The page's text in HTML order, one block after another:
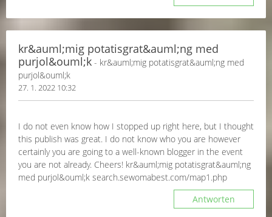
kr&auml;mig potatisgrat&auml;ng med
purjol&ouml;k - kr&auml;mig potatisgrat&auml;ng med
purjol&ouml;k
27. 1. 2022 10:32
I do not even know how I stopped up right here, but I thought
this publish was great. I do not know who you are however
certainly you are going to a well-known blogger in the event
you are not already. Cheers! kr&auml;mig potatisgrat&auml;ng
med purjol&ouml;k search.sewomabest.com/map1.php
Antworten